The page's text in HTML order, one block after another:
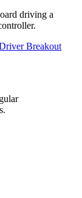
Breakout